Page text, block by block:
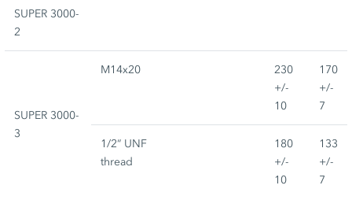
SUPER 3000-
2
SUPER 3000-
3
M14x20
230
+/-
10
170
+/-
7
1/2“ UNF
thread
180
+/-
10
133
+/-
7